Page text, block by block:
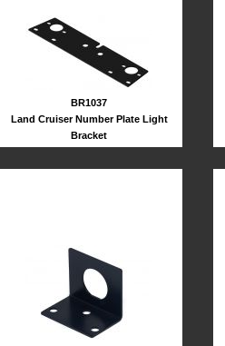
BR1037
Land Cruiser Number Plate Light
Bracket